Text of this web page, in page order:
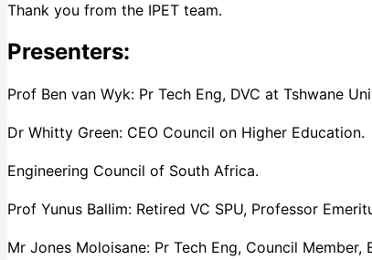
Thank you from the IPET team.
Presenters:
Prof Ben van Wyk: Pr Tech Eng, DVC at Tshwane
Dr Whitty Green: CEO Council on Higher Education.
Engineering Council of South Africa.
Prof Yunus Ballim: Retired VC SPU, Professor
Mr Jones Moloisane: Pr Tech Eng, Council